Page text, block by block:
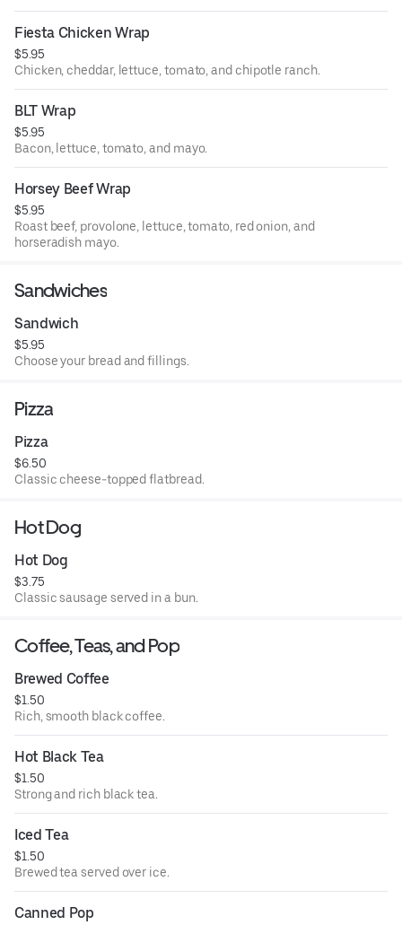
Fiesta Chicken Wrap
$5.95
Chicken, cheddar, lettuce, tomato, and chipotle ranch.
BLT Wrap
$5.95
Bacon, lettuce, tomato, and mayo.
Horsey Beef Wrap
$5.95
Roast beef, provolone, lettuce, tomato, red onion, and
horseradish mayo.
Sandwiches
Sandwich
$5.95
Choose your bread and fillings.
Pizza
Pizza
$6.50
Classic cheese-topped flatbread.
Hot Dog
Hot Dog
$3.75
Classic sausage served in a bun.
Coffee, Teas, and Pop
Brewed Coffee
$1.50
Rich, smooth black coffee.
Hot Black Tea
$1.50
Strong and rich black tea.
Iced Tea
$1.50
Brewed tea served over ice.
Canned Pop